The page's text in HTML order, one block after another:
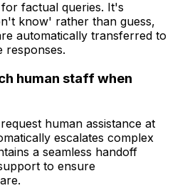
factual queries. It's
know' rather than guess,
automatically transferred to
responses.
human staff when
human assistance at
escalates complex
a seamless handoff
to ensure